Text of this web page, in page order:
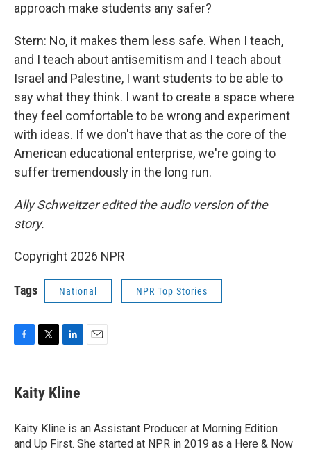
approach make students any safer?
Stern: No, it makes them less safe. When I teach,
and I teach about antisemitism and I teach about
Israel and Palestine, I want students to be able to
say what they think. I want to create a space where
they feel comfortable to be wrong and experiment
with ideas. If we don't have that as the core of the
American educational enterprise, we're going to
suffer tremendously in the long run.
Ally Schweitzer edited the audio version of the
story.
Copyright 2026 NPR
Tags National NPR Top Stories
e
b
o
k
t
t
r
k
e
I
n
Kaity Kline
Kaity Kline is an Assistant Producer at Morning Edition
and Up First. She started at NPR in 2019 as a Here & Now